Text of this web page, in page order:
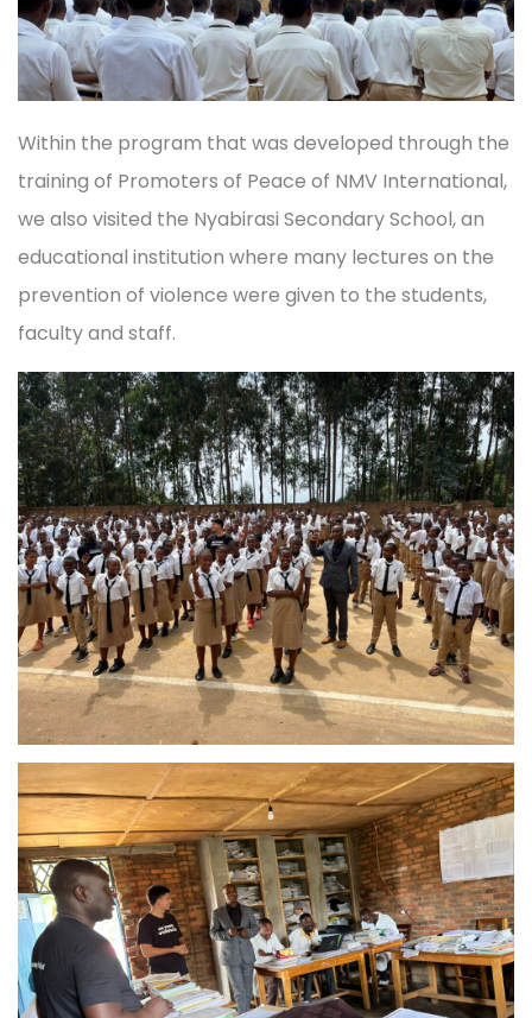
Within the program that was developed through the
training of Promoters of Peace of NMV International,
we also visited the Nyabirasi Secondary School, an
educational institution where many lectures on the
prevention of violence were given to the students,
faculty and staff.